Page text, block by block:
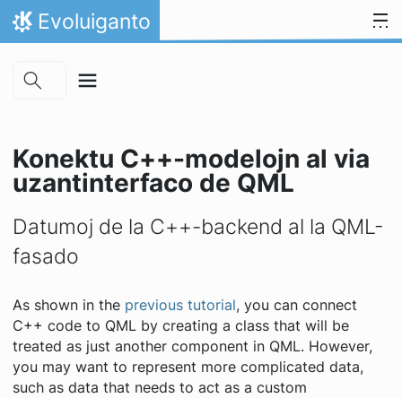
Skip to main content
Salti al enhavo
Hejmo
Evoluiganto
Konektu C++-modelojn al via
uzantinterfaco de QML
Datumoj de la C++-backend al la QML-
fasado
As shown in the previous tutorial, you can connect
C++ code to QML by creating a class that will be
treated as just another component in QML. However,
you may want to represent more complicated data,
such as data that needs to act as a custom